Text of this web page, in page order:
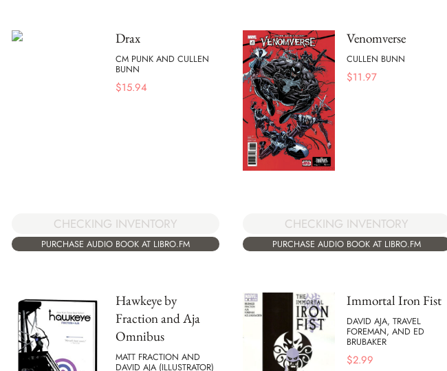
Drax
CM PUNK AND CULLEN
BUNN
$15.94
CHECKING INVENTORY
PURCHASE AUDIO BOOK AT LIBRO.FM
Venomverse
CULLEN BUNN
$11.97
CHECKING INVENTORY
PURCHASE AUDIO BOOK AT LIBRO.FM
Hawkeye by
Fraction and Aja
Omnibus
MATT FRACTION AND
DAVID AJA (ILLUSTRATOR)
Immortal Iron Fist
DAVID AJA, TRAVEL
FOREMAN, AND ED
BRUBAKER
$2.99